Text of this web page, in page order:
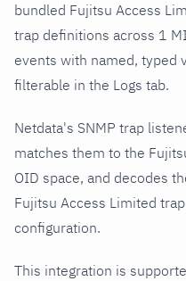
bundled Fujitsu Access
trap definitions across 1
events with named, typed
filterable in the Logs tab.
Netdata's SNMP trap
matches them to the
OID space, and decodes
Fujitsu Access Limited
configuration.
This integration is